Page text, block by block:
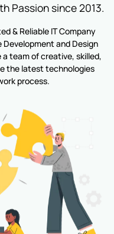
Passion since 2013.
& Reliable IT Company
and Design
team of creative, skilled,
the latest technologies
process.